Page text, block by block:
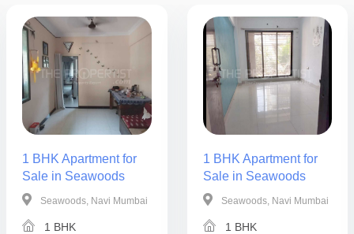
1 BHK Apartment for
Sale in Seawoods
Seawoods, Navi Mumbai
1 BHK
1 BHK Apartment for
Sale in Seawoods
Seawoods, Navi Mumbai
1 BHK